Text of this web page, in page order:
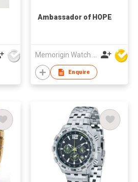
Ambassador of HOPE
Memorigin Watch Co Ltd
Enquire